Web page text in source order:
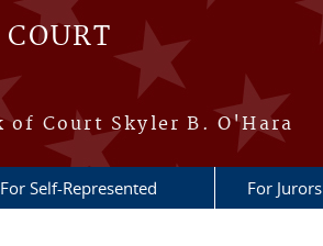
of Court Skyler B. O'Hara
For Self-Represented For Jurors